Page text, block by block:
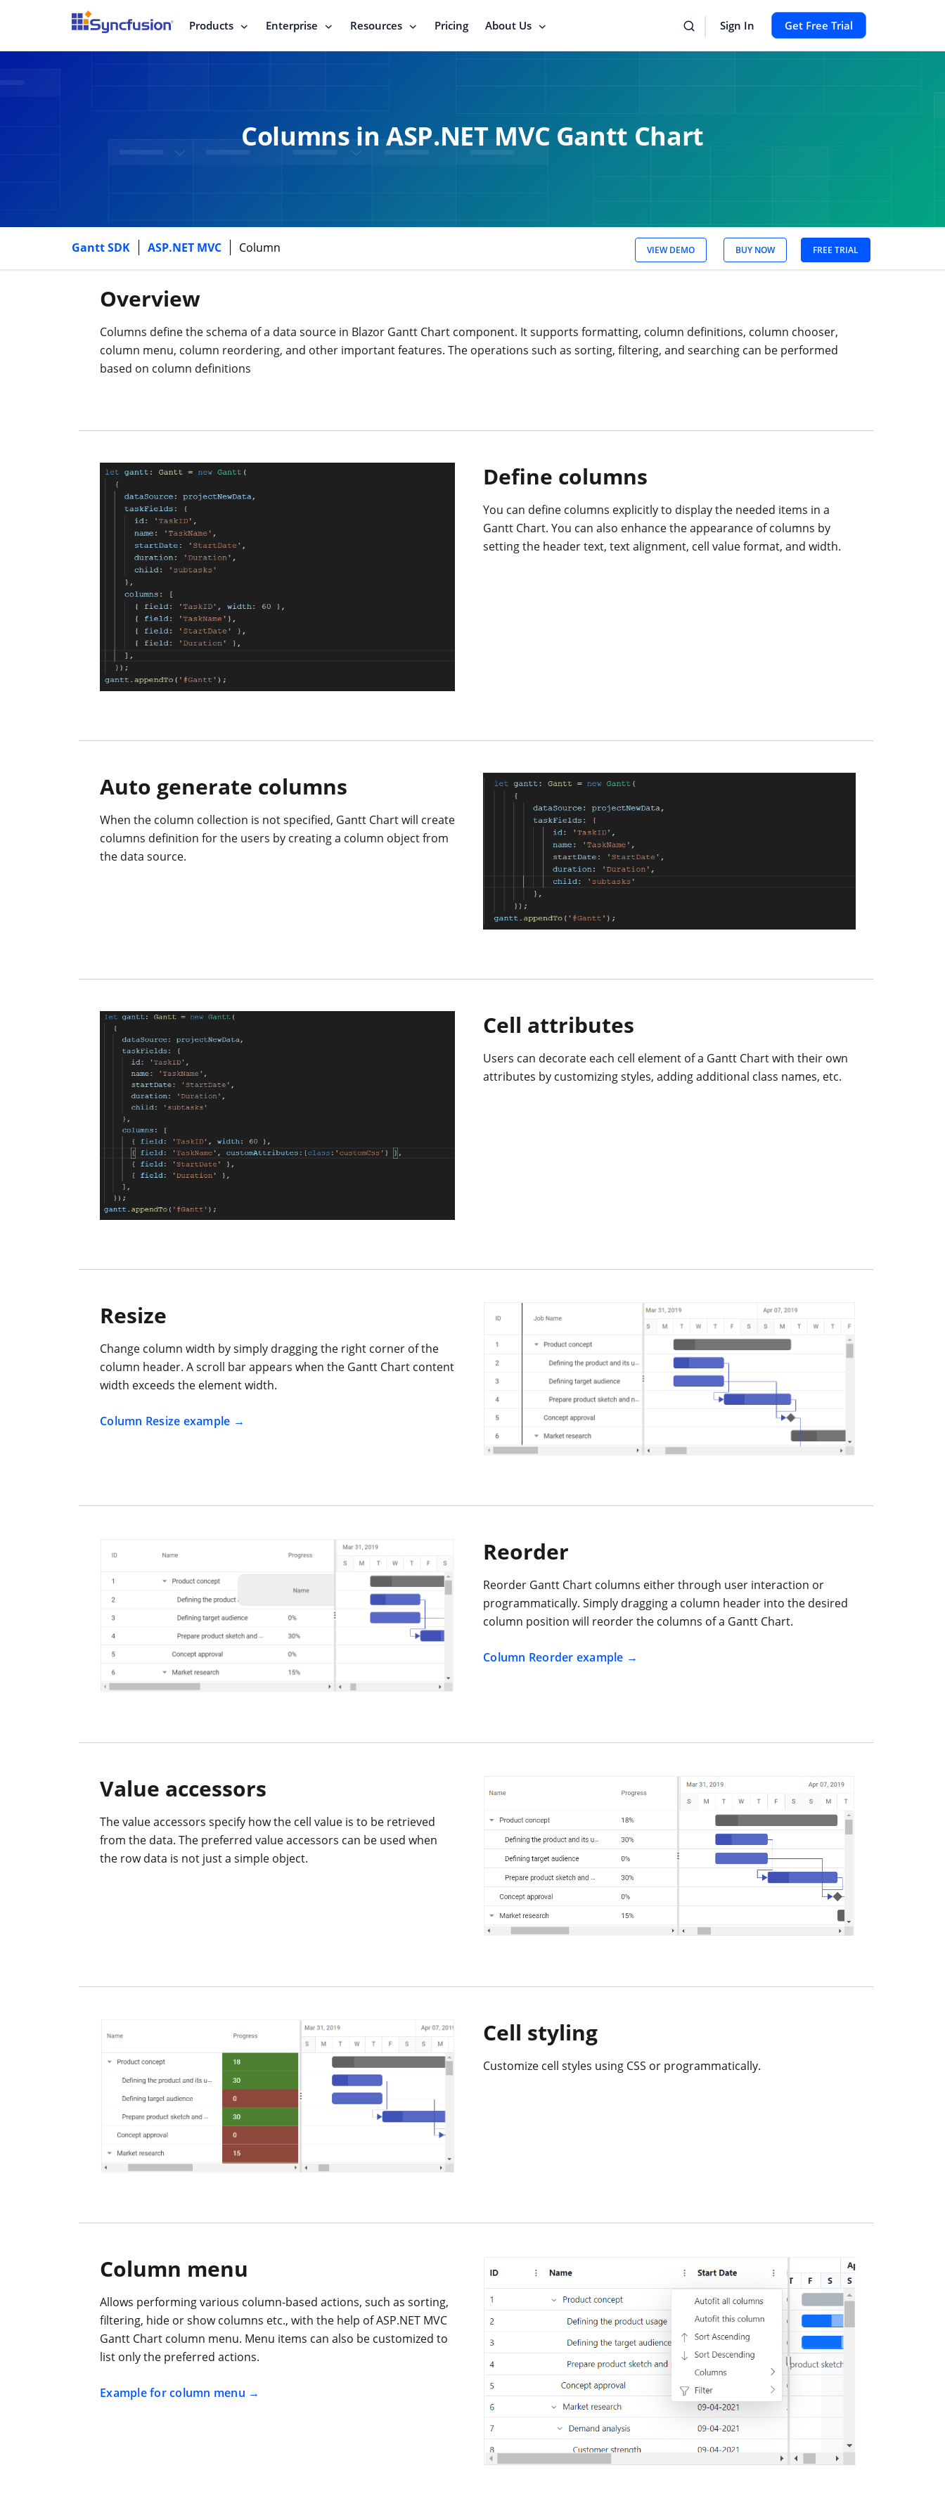
Products Enterprise Resources Pricing About Us Sign In Get Free Trial
Columns in ASP.NET MVC Gantt Chart
Gantt SDK ASP.NET MVC Column VIEW DEMO BUY NOW FREE TRIAL
Overview
Columns define the schema of a data source in Blazor Gantt Chart component. It supports formatting, column definitions, column chooser,
column menu, column reordering, and other important features. The operations such as sorting, filtering, and searching can be performed
based on column definitions
Define columns
You can define columns explicitly to display the needed items in a
Gantt Chart. You can also enhance the appearance of columns by
setting the header text, text alignment, cell value format, and width.
Auto generate columns
When the column collection is not specified, Gantt Chart will create
columns definition for the users by creating a column object from
the data source.
Cell attributes
Users can decorate each cell element of a Gantt Chart with their own
attributes by customizing styles, adding additional class names, etc.
Resize
Change column width by simply dragging the right corner of the
column header. A scroll bar appears when the Gantt Chart content
width exceeds the element width.
Column Resize example
Reorder
Reorder Gantt Chart columns either through user interaction or
programmatically. Simply dragging a column header into the desired
column position will reorder the columns of a Gantt Chart.
Column Reorder example
Value accessors
The value accessors specify how the cell value is to be retrieved
from the data. The preferred value accessors can be used when
the row data is not just a simple object.
Cell styling
Customize cell styles using CSS or programmatically.
Column menu
Allows performing various column-based actions, such as sorting,
filtering, hide or show columns etc., with the help of ASP.NET MVC
Gantt Chart column menu. Menu items can also be customized to
list only the preferred actions.
Example for column menu